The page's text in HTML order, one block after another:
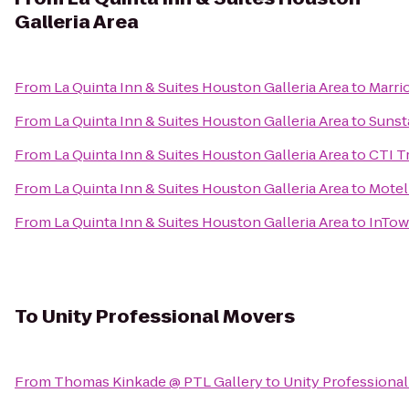
Galleria Area
From La Quinta Inn & Suites Houston Galleria Areato
From La Quinta Inn & Suites Houston Galleria Areato
From La Quinta Inn & Suites Houston Galleria AreatoCTI
From La Quinta Inn & Suites Houston Galleria Areato Motel
From La Quinta Inn & Suites Houston Galleria Areato
To Unity Professional Movers
From Thomas Kinkade @ PTL Galleryto Unity